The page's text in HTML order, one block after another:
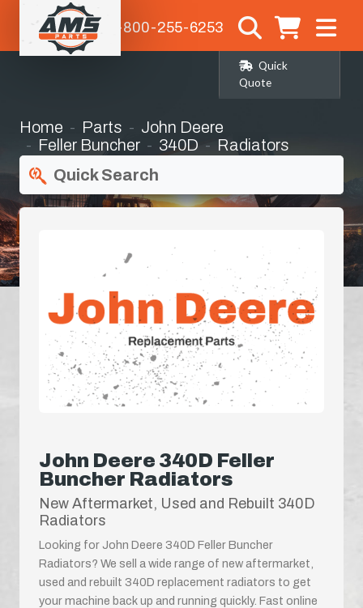
1-800-255-6253
Quick
Quote
Home Parts
John Deere
Feller Buncher
340D
Radiators
Quick Search
John Deere 340D Feller
Buncher Radiators
New Aftermarket, Used and Rebuilt 340D
Radiators
Looking for John Deere 340D Feller Buncher
Radiators? We sell a wide range of new aftermarket,
used and rebuilt 340D replacement radiators to get
your machine back up and running quickly. Fast online